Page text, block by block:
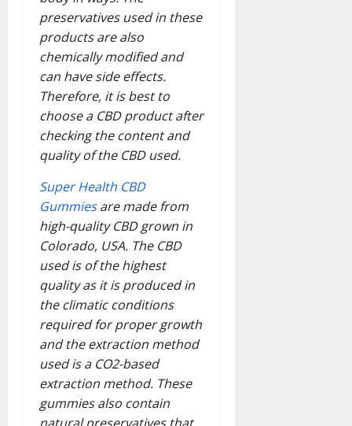
preservatives used in these
products are also
chemically modified and
can have side effects.
Therefore, it is best to
choose a CBD product after
checking the content and
quality of the CBD used.
Super Health CBD
Gummiesare made from
high-quality CBD grown in
Colorado, USA. The CBD
used is of the highest
quality as it is produced in
the climatic conditions
required for proper growth
and the extraction method
used is a CO2-based
extraction method. These
gummies also contain